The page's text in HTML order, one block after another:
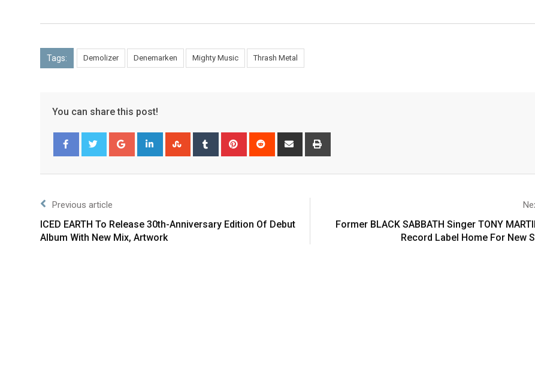
Tags: Demolizer Denemarken Mighty Music Thrash Metal
You can share this post!
Previous article
ICED EARTH To Release 30th-Anniversary Edition Of Debut
Album With New Mix, Artwork
Former BLACK SABBATH Singer TONY
Record Label Home For New